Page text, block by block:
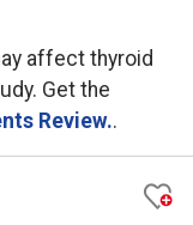
affect thyroid
Get the
Review..